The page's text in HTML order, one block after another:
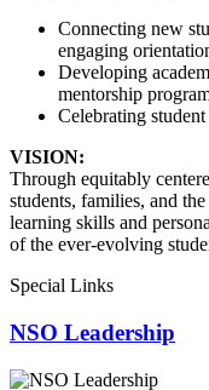
Connecting new
engaging
Developing
mentorship
Celebrating
VISION:
Through equitably
students, families, and
learning skills and
of the ever-evolving
Special Links
NSO Leadership